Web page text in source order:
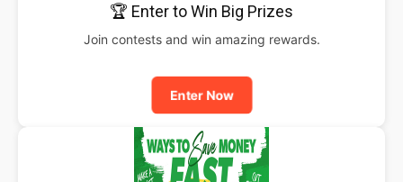
🏆 Enter to Win Big Prizes
Join contests and win amazing rewards.
Enter Now